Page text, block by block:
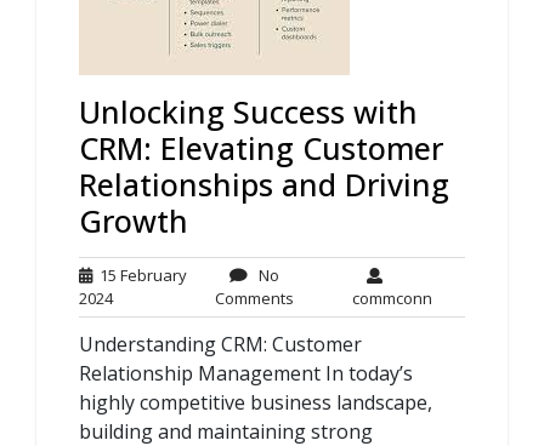
Unlocking Success with
CRM: Elevating Customer
Relationships and Driving
Growth
15 February
202415
February
2024
No
CommentsNo
Comments
commconncommconn
Understanding CRM: Customer
Relationship Management In today’s
highly competitive business landscape,
building and maintaining strong